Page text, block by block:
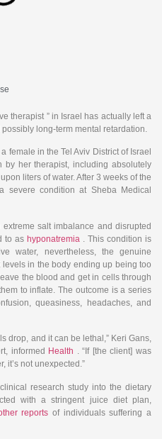
therapist ” in Israel has actually left a
long-term mental retardation.
female in the Tel Aviv District of Israel
her therapist, including absolutely
liters of water. After 3 weeks of the
condition at Sheba Medical
salt imbalance and disrupted
to as hyponatremia
. This condition is
water, nevertheless, the genuine
in the body ending up being too
the blood and get in cells through
to inflate. The outcome is a series
queasiness, headaches, and
drop, and it can be lethal,” Keri Gans,
informed Health . “If [the client] was
it’s not unexpected.”
research study into the dietary
with a stringent juice diet plan,
reports of individuals suffering a